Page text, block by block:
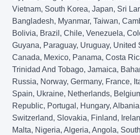
Vietnam, South Korea, Japan, Sri
Bangladesh, Myanmar, Taiwan,
Bolivia, Brazil, Chile, Venezuela,
Guyana, Paraguay, Uruguay, United
Canada, Mexico, Panama, Costa
Trinidad And Tobago, Jamaica,
Russia, Norway, Germany, France,
Spain, Ukraine, Netherlands,
Republic, Portugal, Hungary,
Switzerland, Slovakia, Finland,
Malta, Nigeria, Algeria, Angola,